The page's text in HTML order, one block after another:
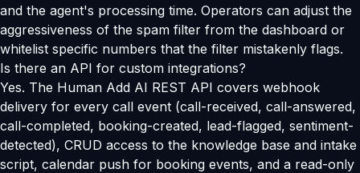
and the agent's processing time. Operators can adjust the
aggressiveness of the spam filter from the dashboard or
whitelist specific numbers that the filter mistakenly flags.
Is there an API for custom integrations?
Yes. The Human Add AI REST API covers webhook
delivery for every call event (call-received, call-answered,
call-completed, booking-created, lead-flagged, sentiment-
detected), CRUD access to the knowledge base and intake
script, calendar push for booking events, and a read-only